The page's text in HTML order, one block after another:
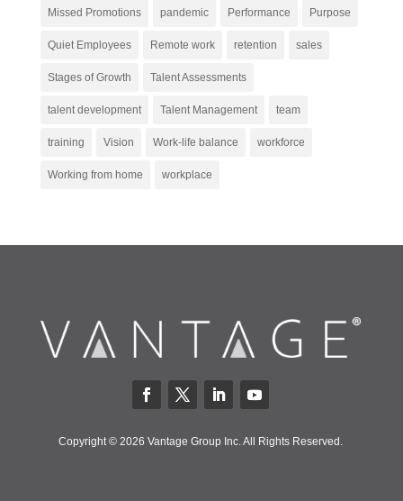
Missed Promotions pandemic Performance Purpose
Quiet Employees Remote work retention sales
Stages of Growth Talent Assessments
talent development Talent Management team
training Vision Work-life balance workforce
Working from home workplace
Copyright © 2026 Vantage Group Inc. All Rights Reserved.